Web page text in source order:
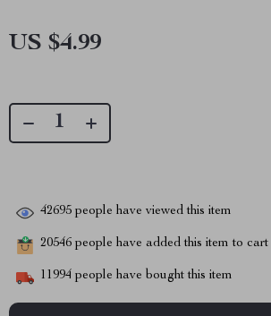
US $4.99
42695 people have viewed this item
20546 people have added this item to cart
11994 people have bought this item